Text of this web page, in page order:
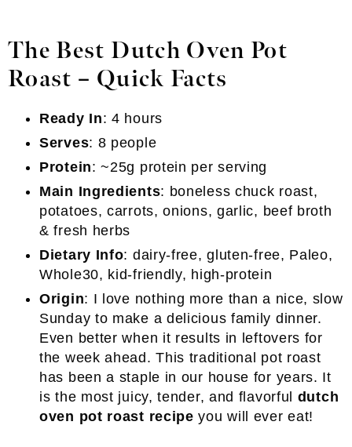
The Best Dutch Oven Pot
Roast – Quick Facts
Ready In: 4 hours
Serves: 8 people
Protein: ~25g protein per serving
Main Ingredients: boneless chuck roast,
potatoes, carrots, onions, garlic, beef broth
& fresh herbs
Dietary Info: dairy-free, gluten-free, Paleo,
Whole30, kid-friendly, high-protein
Origin: I love nothing more than a nice, slow
Sunday to make a delicious family dinner.
Even better when it results in leftovers for
the week ahead. This traditional pot roast
has been a staple in our house for years. It
is the most juicy, tender, and flavorful dutch
oven pot roast recipe you will ever eat!